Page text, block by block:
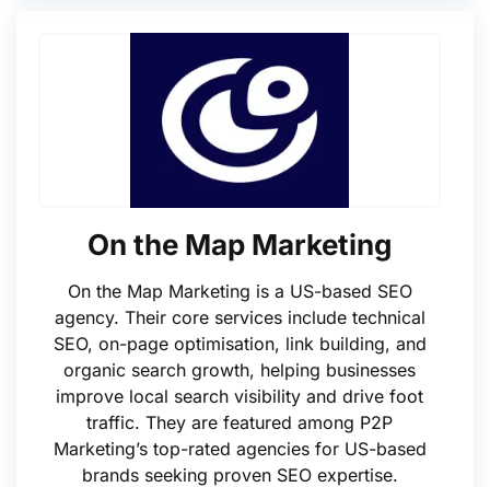
On the Map Marketing
On the Map Marketing is a US-based SEO
agency. Their core services include technical
SEO, on-page optimisation, link building, and
organic search growth, helping businesses
improve local search visibility and drive foot
traffic. They are featured among P2P
Marketing’s top-rated agencies for US-based
brands seeking proven SEO expertise.